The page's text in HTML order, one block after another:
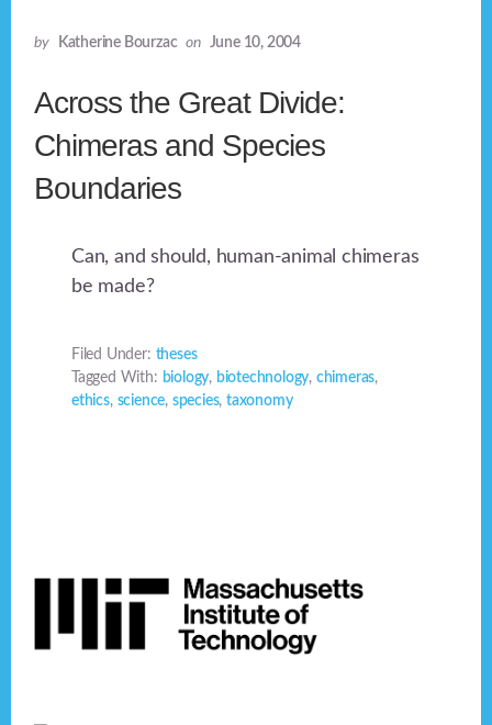
by Katherine Bourzac on June 10, 2004
Across the Great Divide:
Chimeras and Species
Boundaries
Can, and should, human-animal chimeras
be made?
Filed Under: theses
Tagged With: biology, biotechnology, chimeras,
ethics, science, species, taxonomy